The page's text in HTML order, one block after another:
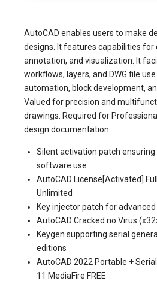
AutoCAD enables users to make
designs. It features capabilities for
annotation, and visualization. It
workflows, layers, and DWG file
automation, block development,
Valued for precision and
drawings. Required for
design documentation.
Silent activation patch
software use
AutoCAD License[Activated]
Unlimited
Key injector patch for
AutoCAD Cracked no Virus
Keygen supporting serial
editions
AutoCAD 2022 Portable +
11 MediaFire FREE